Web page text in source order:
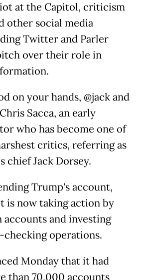
at the Capitol, criticism
other social media
Twitter and Parler
over their role in
on your hands, @jack and
Sacca, an early
who has become one of
critics, referring as
Jack Dorsey.
Trump's account,
is now taking action by
accounts and investing
operations.
Monday that it had
than 70,000 accounts